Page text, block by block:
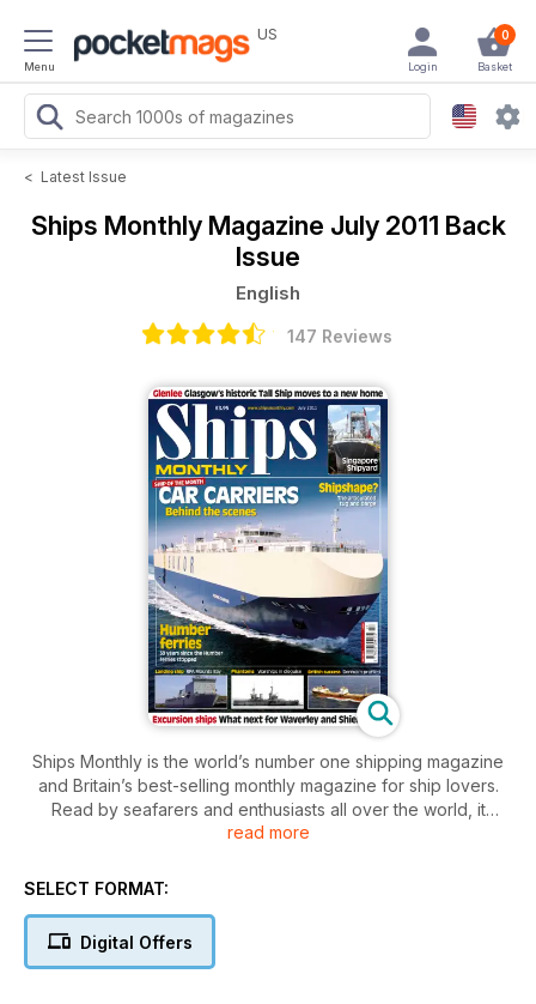
Menu
US 0
Basket
Login
< Latest Issue
Ships Monthly Magazine July 2011 Back
Issue
English
147 Reviews
Ships Monthly is the world’s number one shipping magazine
and Britain’s best-selling monthly magazine for ship lovers.
Read by seafarers and enthusiasts all over the world, it
contains a unique mix of shipping and maritime news, broken
ships, warships, preserved vessels, tugs and cargo ships.
The features, written by experts in their field, cover ships old
and new, historic shipping companies and their vessels,
read more
SELECT FORMAT:
Digital Offers